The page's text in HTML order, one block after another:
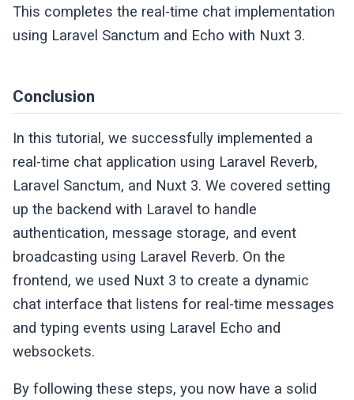
                                </div>
                            </div>
                        </div>
                    <div class=
{{ user.name
                        </span>
                        <div class=
"flex
                            <input
                                class=
<button
                                class=
<svg
<path
                                </svg>
This completes the real-time chat implementation
using Laravel Sanctum and Echo with Nuxt 3.
Conclusion
In this tutorial, we successfully implemented a
real-time chat application using Laravel Reverb,
Laravel Sanctum, and Nuxt 3. We covered setting
up the backend with Laravel to handle
authentication, message storage, and event
broadcasting using Laravel Reverb. On the
frontend, we used Nuxt 3 to create a dynamic
chat interface that listens for real-time messages
and typing events using Laravel Echo and
websockets.
By following these steps, you now have a solid